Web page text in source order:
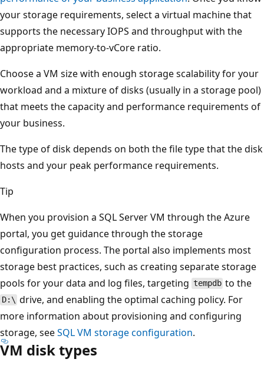
your storage requirements, select a virtual machine that
supports the necessary IOPS and throughput with the
appropriate memory-to-vCore ratio.
Choose a VM size with enough storage scalability for your
workload and a mixture of disks (usually in a storage pool)
that meets the capacity and performance requirements of
your business.
The type of disk depends on both the file type that the disk
hosts and your peak performance requirements.
Tip
When you provision a SQL Server VM through the Azure
portal, you get guidance through the storage
configuration process. The portal also implements most
storage best practices, such as creating separate storage
pools for your data and log files, targeting tempdb to the
D:\ drive, and enabling the optimal caching policy. For
more information about provisioning and configuring
storage, seeSQL VM storage configuration.
VM disk types